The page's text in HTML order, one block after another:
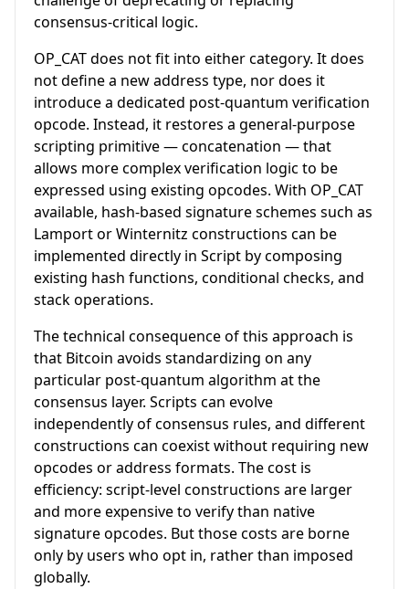
consensus-critical logic.
OP_CAT does not fit into either category. It does
not define a new address type, nor does it
introduce a dedicated post-quantum verification
opcode. Instead, it restores a general-purpose
scripting primitive — concatenation — that
allows more complex verification logic to be
expressed using existing opcodes. With OP_CAT
available, hash-based signature schemes such as
Lamport or Winternitz constructions can be
implemented directly in Script by composing
existing hash functions, conditional checks, and
stack operations.
The technical consequence of this approach is
that Bitcoin avoids standardizing on any
particular post-quantum algorithm at the
consensus layer. Scripts can evolve
independently of consensus rules, and different
constructions can coexist without requiring new
opcodes or address formats. The cost is
efficiency: script-level constructions are larger
and more expensive to verify than native
signature opcodes. But those costs are borne
only by users who opt in, rather than imposed
globally.